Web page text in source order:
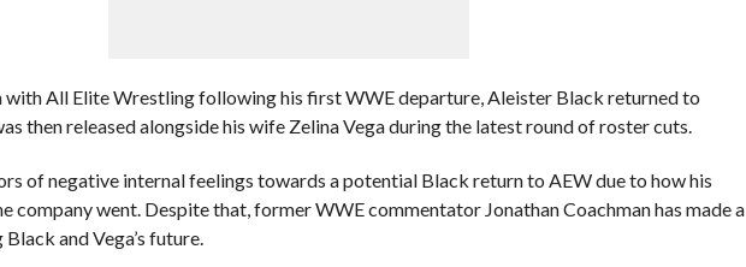
with All Elite Wrestling following his first WWE departure, Aleister Black returned to
then released alongside his wife Zelina Vega during the latest round of roster cuts.
of negative internal feelings towards a potential Black return to AEW due to how his
company went. Despite that, former WWE commentator Jonathan Coachman has made a
and Vega’s future.